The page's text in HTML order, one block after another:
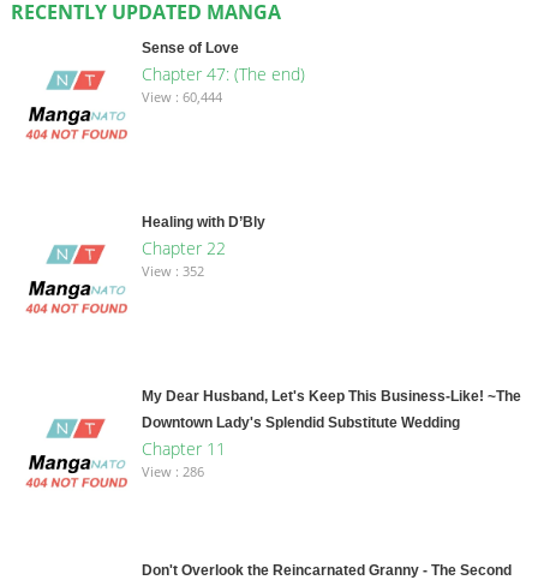
RECENTLY UPDATED MANGA
Sense of Love
Chapter 47: (The end)
View : 60,444
Healing with D’Bly
Chapter 22
View : 352
My Dear Husband, Let's Keep This Business-Like! ~The
Downtown Lady's Splendid Substitute Wedding
Chapter 11
View : 286
Don't Overlook the Reincarnated Granny - The Second